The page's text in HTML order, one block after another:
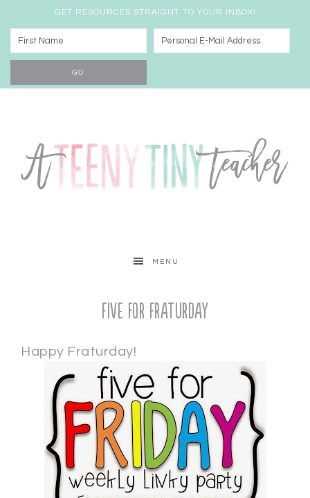
GET RESOURCES STRAIGHT TO YOUR INBOX!
MENU
Five for Fraturday
Happy Fraturday!